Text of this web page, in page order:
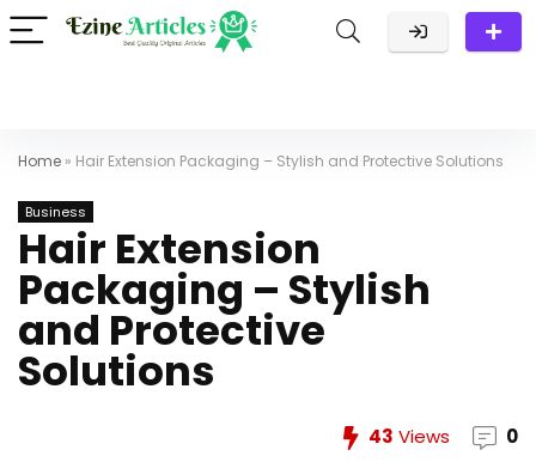
Home » Hair Extension Packaging – Stylish and Protective Solutions
Business
Hair Extension
Packaging – Stylish
and Protective
Solutions
43 Views 0